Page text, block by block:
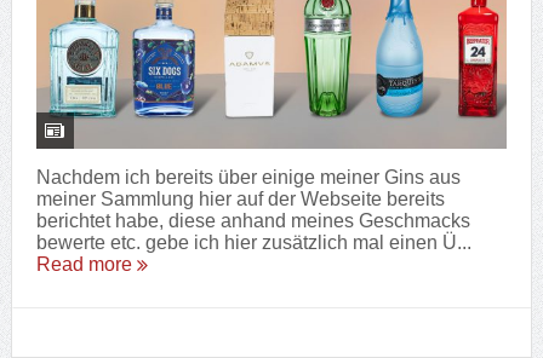
Nachdem ich bereits über einige meiner Gins aus
meiner Sammlung hier auf der Webseite bereits
berichtet habe, diese anhand meines Geschmacks
bewerte etc. gebe ich hier zusätzlich mal einen Ü...
Read more